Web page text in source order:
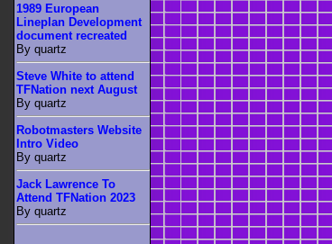
1989 European
Lineplan Development
document recreated
By quartz
Steve White to attend
TFNation next August
By quartz
Robotmasters Website
Intro Video
By quartz
Jack Lawrence To
Attend TFNation 2023
By quartz